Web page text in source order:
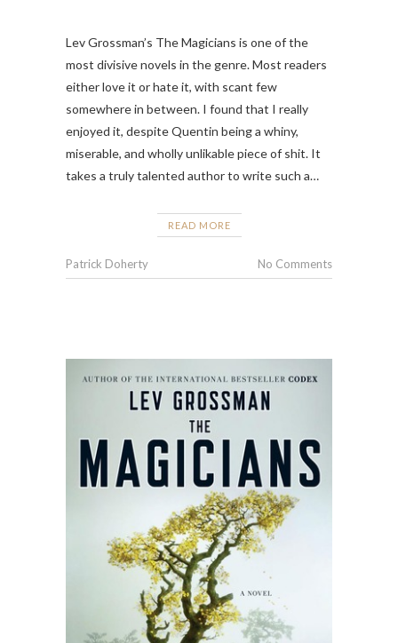
Lev Grossman’s The Magicians is one of the
most divisive novels in the genre. Most readers
either love it or hate it, with scant few
somewhere in between. I found that I really
enjoyed it, despite Quentin being a whiny,
miserable, and wholly unlikable piece of shit. It
takes a truly talented author to write such a…
READ MORE
Patrick Doherty No Comments